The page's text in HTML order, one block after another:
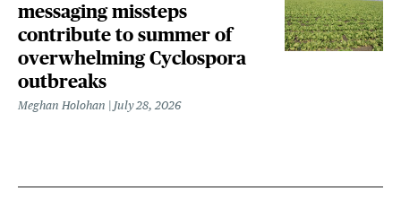
messaging missteps
contribute to summer of
overwhelming Cyclospora
outbreaks
Meghan Holohan July 28, 2026